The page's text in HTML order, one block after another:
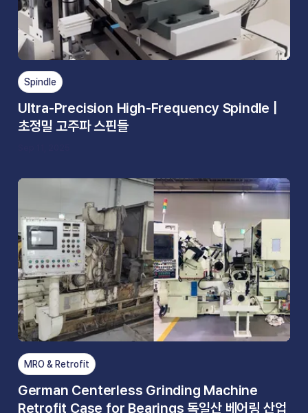
Spindle
Ultra-Precision High-Frequency Spindle |
초정밀 고주파 스핀들
MRO & Retrofit
German Centerless Grinding Machine
Retrofit Case for Bearings 독일산 베어링 산업